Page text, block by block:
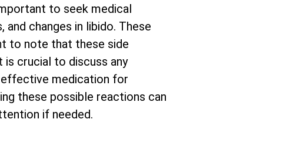
to seek medical
changes in libido. These
to note that these side
is crucial to discuss any
effective medication for
these possible reactions can
if needed.